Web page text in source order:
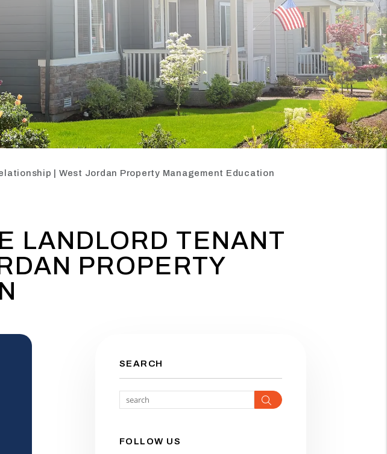
| West Jordan Property Management Education
LANDLORD TENANT
PROPERTY
SEARCH
Search
FOLLOW US